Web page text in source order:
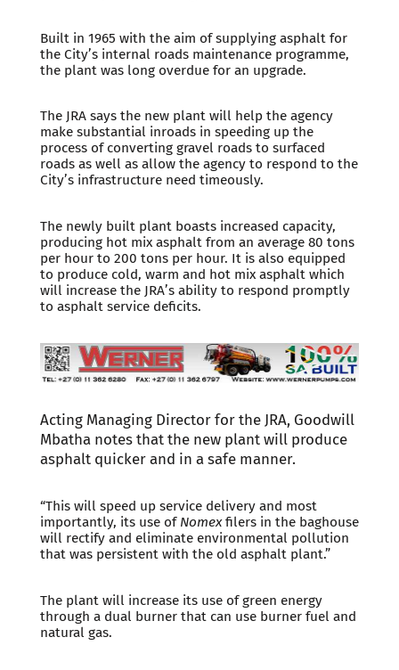
Built in 1965 with the aim of supplying asphalt for
the City’s internal roads maintenance programme,
the plant was long overdue for an upgrade.
The JRA says the new plant will help the agency
make substantial inroads in speeding up the
process of converting gravel roads to surfaced
roads as well as allow the agency to respond to the
City’s infrastructure need timeously.
The newly built plant boasts increased capacity,
producing hot mix asphalt from an average 80 tons
per hour to 200 tons per hour. It is also equipped
to produce cold, warm and hot mix asphalt which
will increase the JRA’s ability to respond promptly
to asphalt service deficits.
Acting Managing Director for the JRA, Goodwill
Mbatha notes that the new plant will produce
asphalt quicker and in a safe manner.
“This will speed up service delivery and most
importantly, its use of Nomexfilers in the baghouse
will rectify and eliminate environmental pollution
that was persistent with the old asphalt plant.”
The plant will increase its use of green energy
through a dual burner that can use burner fuel and
natural gas.